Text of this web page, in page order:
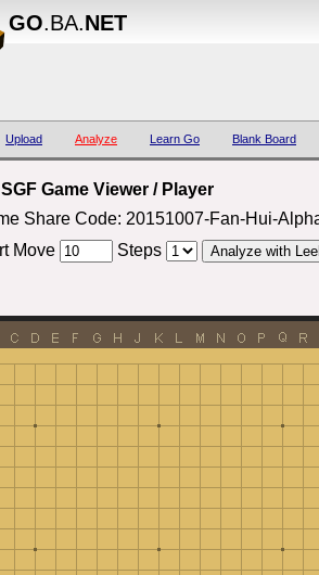
GO.BA.NET
Upload Analyze Learn Go Blank Board
Game Viewer / Player
Share Code: 20151007-Fan-Hui-
Move
Steps